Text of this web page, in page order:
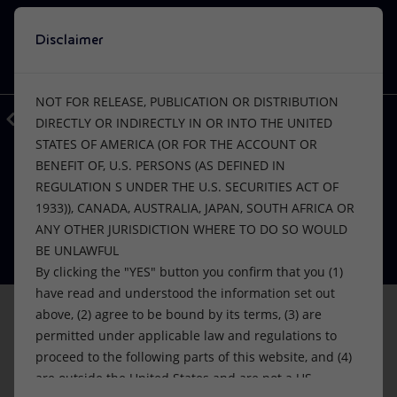
discover EnergIA, our new artificial intelligence tool.
Vision
Mission and values
People and Partnerships
Net Zero
Satellite model
Actions
Energy Diversification
Technologies for the transition
Partnership for innovation
Activities around the world
Products
Home
Businesses
Mobility
Back Media Press Releases
FINANCE, STRATEGY AND REPORTING
PRICE SENSITIVE
Eni: new fixed rate bonds offering
08 May 2024 - 2:12 PM CEST
A window into Eni’s world, at your disposal.
EnergIA is an innovative tool based on
artificial intelligence capabilities, which
can help you navigate the contents of
eni.com, quickly finding answers to your
questions.
START
Disclaimer
NOT FOR RELEASE, PUBLICATION OR DISTRIBUTION
DIRECTLY OR INDIRECTLY IN OR INTO THE UNITED
STATES OF AMERICA (OR FOR THE ACCOUNT OR
BENEFIT OF, U.S. PERSONS (AS DEFINED IN
REGULATION S UNDER THE U.S. SECURITIES ACT OF
1933)), CANADA, AUSTRALIA, JAPAN, SOUTH AFRICA OR
ANY OTHER JURISDICTION WHERE TO DO SO WOULD
BE UNLAWFUL
By clicking the "YES" button you confirm that you (1)
have read and understood the information set out
above, (2) agree to be bound by its terms, (3) are
permitted under applicable law and regulations to
proceed to the following parts of this website, and (4)
are outside the United States and are not a US